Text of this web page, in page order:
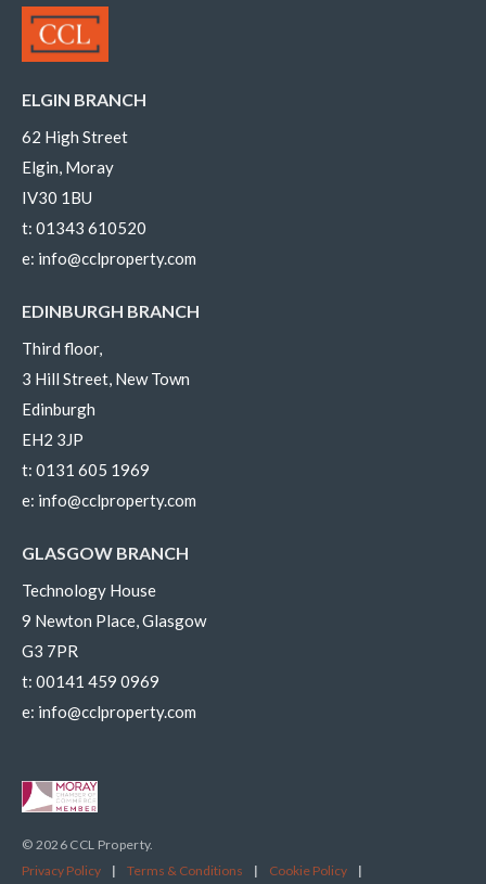
ELGIN BRANCH
62 High Street
Elgin, Moray
IV30 1BU
t: 01343 610520
e: info@cclproperty.com
EDINBURGH BRANCH
Third floor,
3 Hill Street, New Town
Edinburgh
EH2 3JP
t: 0131 605 1969
e: info@cclproperty.com
GLASGOW BRANCH
Technology House
9 Newton Place, Glasgow
G3 7PR
t: 00141 459 0969
e: info@cclproperty.com
© 2026 CCL Property.
Privacy Policy
| Terms & Conditions | Cookie Policy |